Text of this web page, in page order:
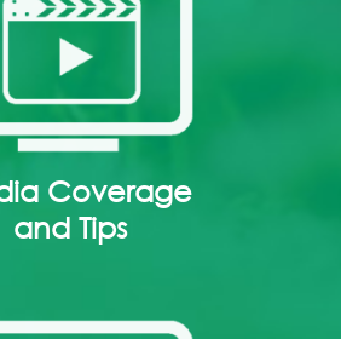
Coverage
and Tips